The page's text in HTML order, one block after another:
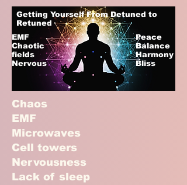
Getting Yourself From Detuned to
Retuned
EMF
Chaotic
fields
Nervous
Peace
Balance
Harmony
Bliss
Chaos
EMF
Microwaves
Cell towers
Nervousness
Lack of sleep